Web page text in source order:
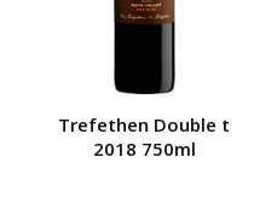
Trefethen Double t
2018 750ml